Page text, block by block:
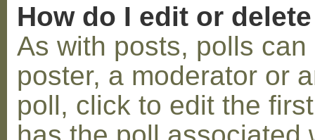
How do I edit or
As with posts, polls
poster, a moderator or
poll, click to edit the